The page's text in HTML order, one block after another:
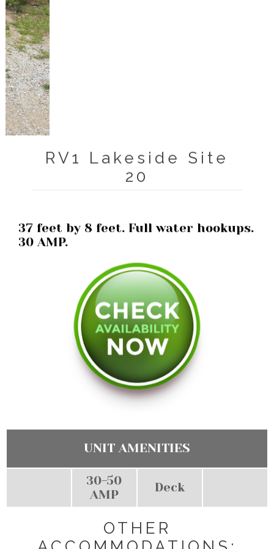
RV1 Lakeside Site
20
37 feet by 8 feet. Full water hookups.
UNIT AMENITIES
30-50
AMP
Deck
OTHER